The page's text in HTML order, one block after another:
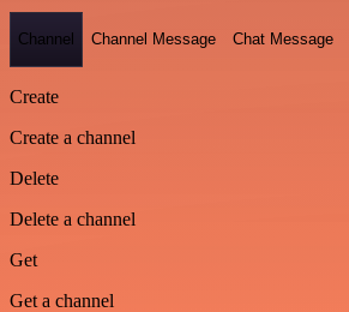
Channel Channel Message Chat Message
Create
Create a channel
Delete
Delete a channel
Get
Get a channel